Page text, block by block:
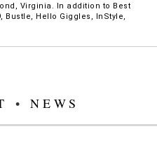
Virginia. In addition to Best
Bustle, Hello Giggles, InStyle,
• NEWS